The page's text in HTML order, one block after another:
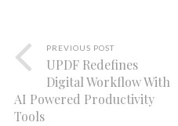
PREVIOUS POST
UPDF Redefines
Digital Workflow With
AI Powered Productivity
Tools